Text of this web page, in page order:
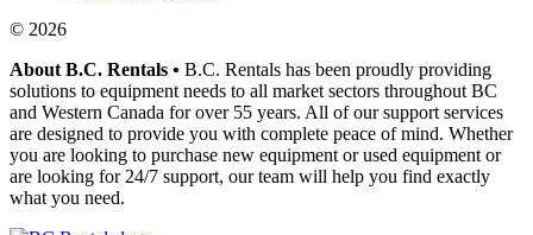
© 2026
About B.C. Rentals • B.C. Rentals has been proudly providing
solutions to equipment needs to all market sectors throughout BC
and Western Canada for over 55 years. All of our support services
are designed to provide you with complete peace of mind. Whether
you are looking to purchase new equipment or used equipment or
are looking for 24/7 support, our team will help you find exactly
what you need.